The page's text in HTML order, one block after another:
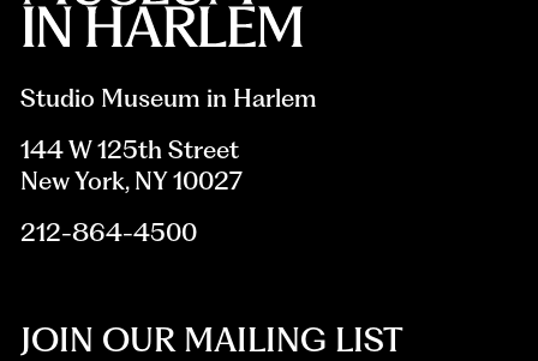
Studio Museum in Harlem
144 W 125th Street
New York, NY 10027
212-864-4500
JOIN OUR MAILING LIST